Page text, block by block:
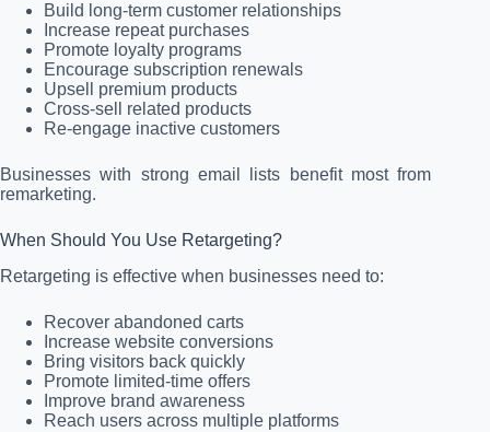
Build long-term customer relationships
Increase repeat purchases
Promote loyalty programs
Encourage subscription renewals
Upsell premium products
Cross-sell related products
Re-engage inactive customers
Businesses with strong email lists benefit most from
remarketing.
When Should You Use Retargeting?
Retargeting is effective when businesses need to:
Recover abandoned carts
Increase website conversions
Bring visitors back quickly
Promote limited-time offers
Improve brand awareness
Reach users across multiple platforms